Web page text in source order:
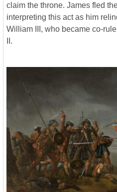
claim the throne. James fled
interpreting this act as him
William III, who became co-
II.